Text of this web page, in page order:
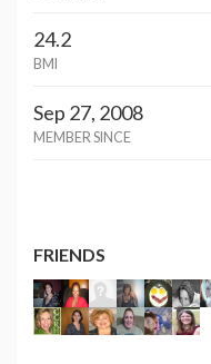
24.2
BMI
Sep 27, 2008
MEMBER SINCE
FRIENDS